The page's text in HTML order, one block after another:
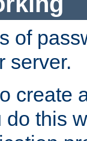
of
server.
create
do this